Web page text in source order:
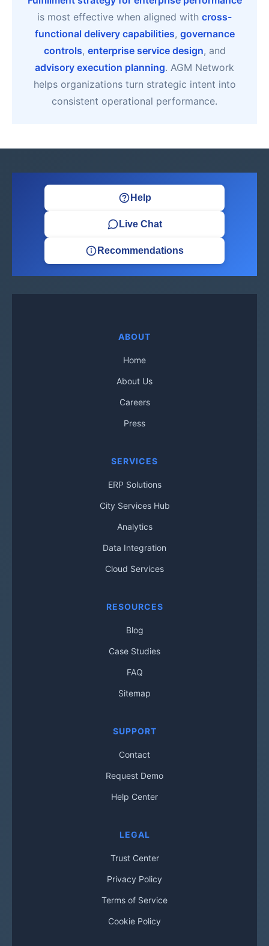
is most effective when aligned with cross-
functional delivery capabilities, governance
controls, enterprise service design, and
advisory execution planning. AGM Network
helps organizations turn strategic intent into
consistent operational performance.
Help
Live Chat
Recommendations
ABOUT
Home
About Us
Careers
Press
SERVICES
ERP Solutions
City Services Hub
Analytics
Data Integration
Cloud Services
RESOURCES
Blog
Case Studies
FAQ
Sitemap
SUPPORT
Contact
Request Demo
Help Center
LEGAL
Trust Center
Privacy Policy
Terms of Service
Cookie Policy